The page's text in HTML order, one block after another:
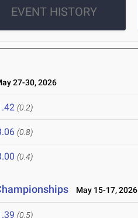
EVENT HISTORY
27-30, 2026
(0.2)
(0.8)
(0.4)
May 15-17, 2026
(0.5)